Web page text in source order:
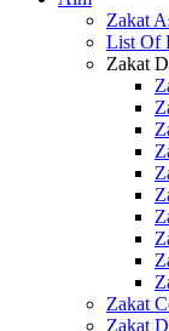
Zakat
List Of
Zakat
Zakat
Zakat